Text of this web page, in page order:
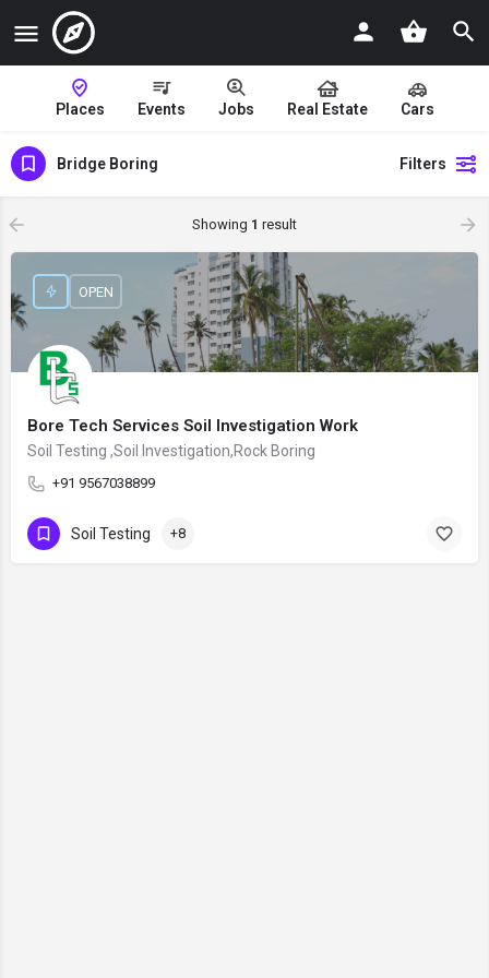
Places Events Jobs Real Estate Cars
Bridge Boring Filters
Showing 1 result
Bore Tech Services Soil Investigation Work
Soil Testing ,Soil Investigation,Rock Boring
+91 9567038899
OPEN
Soil Testing +8